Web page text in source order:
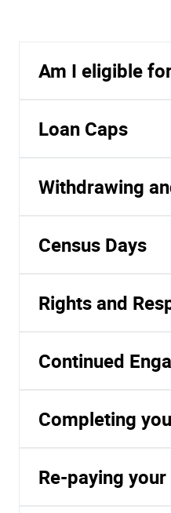
Am I eligible
Loan Caps
Withdrawing
Census Days
Rights and
Continued
Completing
Re-paying